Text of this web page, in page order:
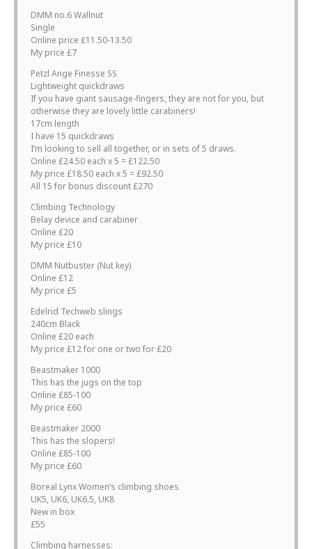
DMM no.6 Wallnut
Single
Online price £11.50-13.50
My price £7
Petzl Ange Finesse SS
Lightweight quickdraws
If you have giant sausage-fingers, they are not for you, but
otherwise they are lovely little carabiners!
17cm length
I have 15 quickdraws
I’m looking to sell all together, or in sets of 5 draws.
Online £24.50 each x 5 = £122.50
My price £18.50 each x 5 = £92.50
All 15 for bonus discount £270
Climbing Technology
Belay device and carabiner
Online £20
My price £10
DMM Nutbuster (Nut key)
Online £12
My price £5
Edelrid Techweb slings
240cm Black
Online £20 each
My price £12 for one or two for £20
Beastmaker 1000
This has the jugs on the top
Online £85-100
My price £60
Beastmaker 2000
This has the slopers!
Online £85-100
My price £60
Boreal Lynx Women’s climbing shoes
UK5, UK6, UK6.5, UK8
New in box
£55
Climbing harnesses: